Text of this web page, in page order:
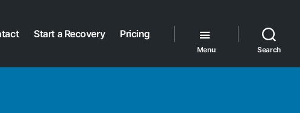
Start a Recovery Pricing
Menu Search